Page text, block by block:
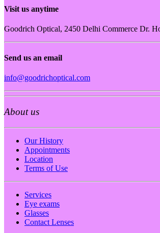
Visit us anytime
Goodrich Optical, 2450 Delhi Commerce Dr.
Send us an email
info@goodrichoptical.com
About us
Our History
Appointments
Location
Terms of Use
Services
Eye exams
Glasses
Contact Lenses